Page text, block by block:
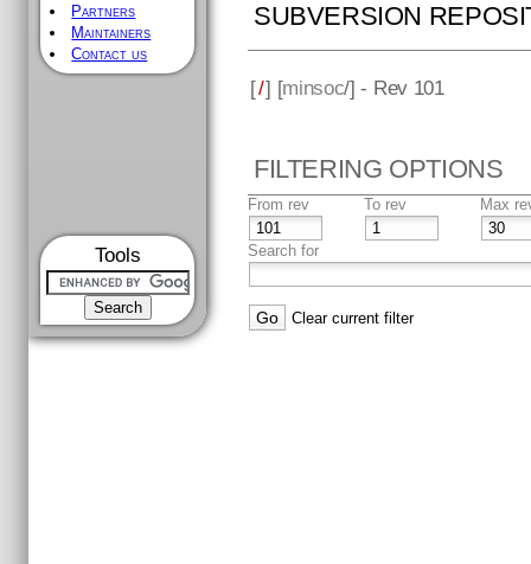
Partners
Maintainers
Contact us
Tools
SUBVERSION
[/] [minsoc/] - Rev 101
FILTERING OPTIONS
From rev To rev Max
Search for
Clear current filter